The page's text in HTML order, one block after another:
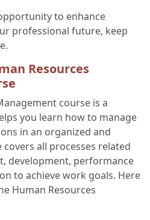
to enhance
professional future, keep
Resources
course is a
you learn how to manage
in an organized and
all processes related
development, performance
to achieve work goals. Here
Human Resources